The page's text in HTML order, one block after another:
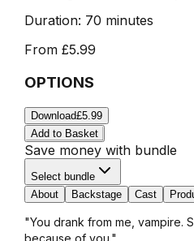
Duration: 70 minutes
From £5.99
OPTIONS
Download£5.99
Add to Basket
Save money with bundle
Select bundle
About
Backstage Cast
"You drank from me, vampire.